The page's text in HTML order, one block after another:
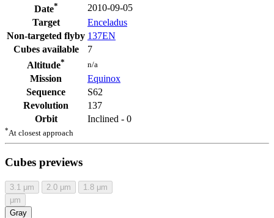
Date*
2010-09-05
Target
Enceladus
Non-targeted flyby 137EN
Cubes available
7
Altitude* n/a
Mission
Equinox
Sequence
S62
Revolution
137
Orbit
Inclined - 0
*At closest approach
Cubes previews
3.1 μm 2.0 μm 1.8 μm
μm
Gray